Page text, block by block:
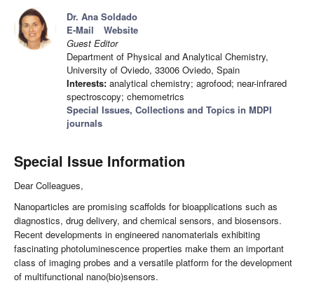
Dr. Ana Soldado
E-Mail
Website
Guest Editor
Department of Physical and Analytical Chemistry,
University of Oviedo, 33006 Oviedo, Spain
Interests: analytical chemistry; agrofood; near-infrared
spectroscopy; chemometrics
Special Issues, Collections and Topics in MDPI
journals
Special Issue Information
Dear Colleagues,
Nanoparticles are promising scaffolds for bioapplications such as
diagnostics, drug delivery, and chemical sensors, and biosensors.
Recent developments in engineered nanomaterials exhibiting
fascinating photoluminescence properties make them an important
class of imaging probes and a versatile platform for the development
of multifunctional nano(bio)sensors.